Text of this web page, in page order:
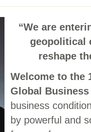
“We are
geopolitical
reshape
Welcome to the
Global Business
business
by powerful and